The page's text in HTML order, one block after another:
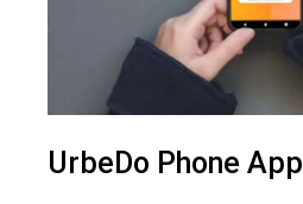
UrbeDo Phone App